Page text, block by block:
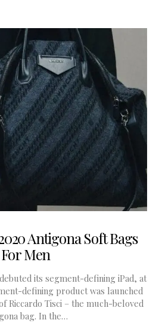
Antigona Soft Bags
For Men
its segment-defining iPad, at
defining product was launched
Riccardo Tisci – the much-beloved
bag. In the…